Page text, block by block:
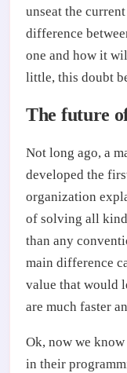
unseat the
difference
one and how it
little, this doubt
The future
Not long ago, a
developed the
organization
of solving all
than any
main difference
value that would
are much faster
Ok, now we
in their